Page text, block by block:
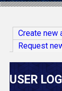
V
e
r
Create new
Request
USER